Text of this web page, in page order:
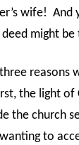
wife! And
might
reasons
the light of
the church
to